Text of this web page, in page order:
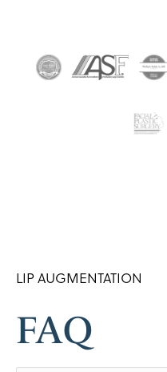
LIP AUGMENTATION
FAQ